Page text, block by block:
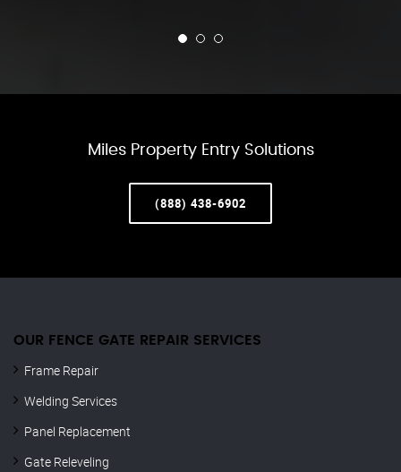
Miles Property Entry Solutions
(888) 438-6902
OUR FENCE GATE REPAIR​ SERVICES
Frame Repair
Welding Services
Panel Replacement
Gate Releveling